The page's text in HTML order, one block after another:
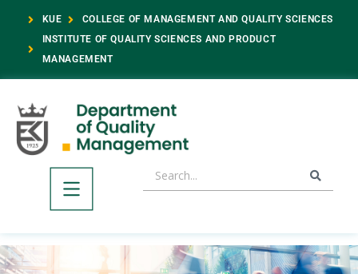
KUE
COLLEGE OF MANAGEMENT AND QUALITY SCIENCES
INSTITUTE OF QUALITY SCIENCES AND PRODUCT
MANAGEMENT